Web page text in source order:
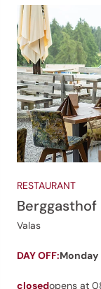
RESTAURANT
Valas
DAY OFF:Monday
closedopens at